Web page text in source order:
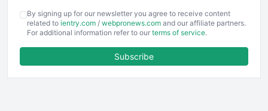
EmployeeExperiencePro
ENTBusinessNews
FinancePro
By signing up for our newsletter you agree to receive content
related to ientry.com / webpronews.com and our affiliate partners.
For additional information refer to our terms of service.
Subscribe